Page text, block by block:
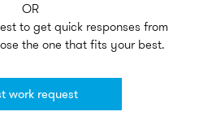
OR
to get quick responses from
the one that fits your best.
work request